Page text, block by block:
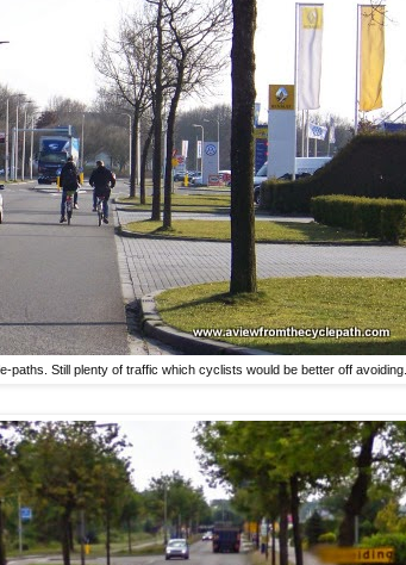
Still plenty of traffic which cyclists would be better off avoiding.